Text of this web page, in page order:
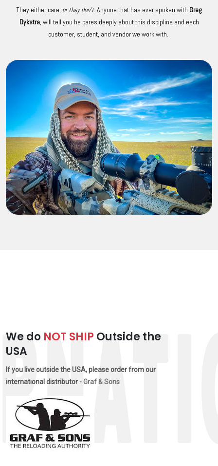
They either care, or they don't.Anyone that has ever spoken with Greg
Dykstra, will tell you he cares deeply about this discipline and each
customer, student, and vendor we work with.
We do NOT SHIP Outside the
USA
If you live outside the USA, please order from our
international distributor -Graf & Sons